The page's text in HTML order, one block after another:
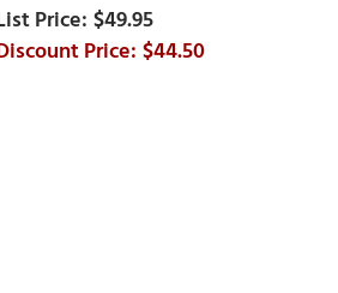
$49.95
$44.50